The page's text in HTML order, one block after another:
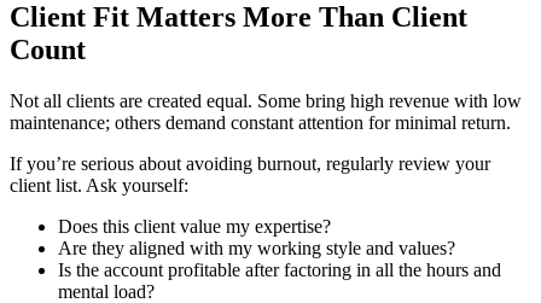
Client Fit Matters More Than Client
Count
Not all clients are created equal. Some bring high revenue with low
maintenance; others demand constant attention for minimal return.
If you’re serious about avoiding burnout, regularly review your
client list. Ask yourself:
Does this client value my expertise?
Are they aligned with my working style and values?
Is the account profitable after factoring in all the hours and
mental load?